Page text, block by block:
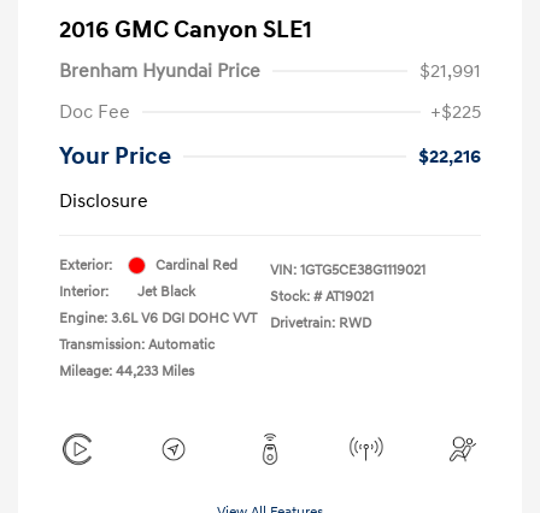
2016 GMC Canyon SLE1
Brenham Hyundai Price
$21,991
Doc Fee
+$225
Your Price
$22,216
Disclosure
Exterior:
Cardinal Red
Interior:
Jet Black
Engine: 3.6L V6 DGI DOHC VVT
Transmission: Automatic
Mileage: 44,233 Miles
VIN: 1GTG5CE38G1119021
Stock: # AT19021
Drivetrain: RWD